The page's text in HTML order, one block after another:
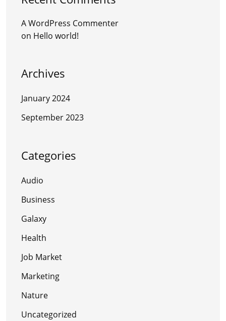
A WordPress Commenter
on Hello world!
Archives
January 2024
September 2023
Categories
Audio
Business
Galaxy
Health
Job Market
Marketing
Nature
Uncategorized